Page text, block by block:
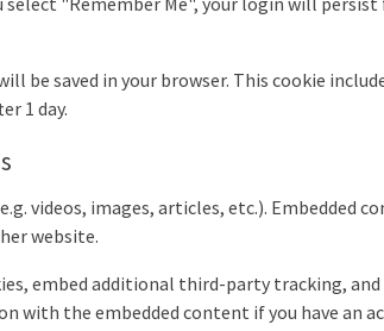
be saved in your browser. This cookie
1 day.
videos, images, articles, etc.). Embedded
website.
embed additional third-party tracking,
with the embedded content if you have an